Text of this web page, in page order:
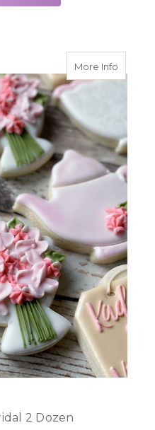
More Infoabout
2 Dozen